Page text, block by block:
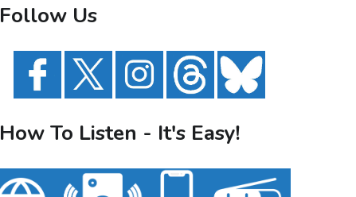
Follow Us
How To Listen - It's Easy!